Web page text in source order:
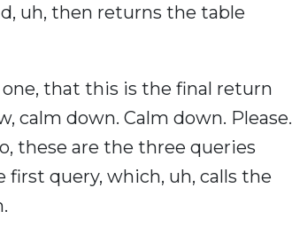
uh, then returns the table
that this is the final return
calm down. Calm down. Please.
these are the three queries
first query, which, uh, calls the